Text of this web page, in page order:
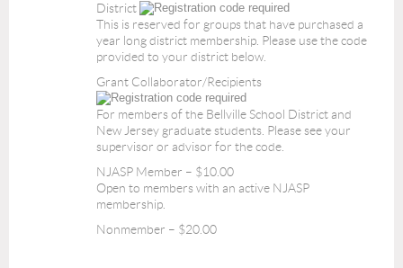
District
This is reserved for groups that have purchased a
year long district membership. Please use the code
provided to your district below.
Grant Collaborator/Recipients
For members of the Bellville School District and
New Jersey graduate students. Please see your
supervisor or advisor for the code.
NJASP Member – $10.00
Open to members with an active NJASP
membership.
Nonmember – $20.00